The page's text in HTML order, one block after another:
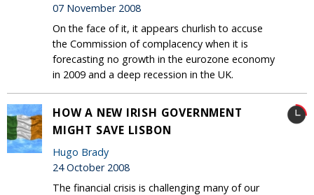
07 November 2008
On the face of it, it appears churlish to accuse
the Commission of complacency when it is
forecasting no growth in the eurozone economy
in 2009 and a deep recession in the UK.
HOW A NEW IRISH GOVERNMENT
MIGHT SAVE LISBON
Hugo Brady
24 October 2008
The financial crisis is challenging many of our